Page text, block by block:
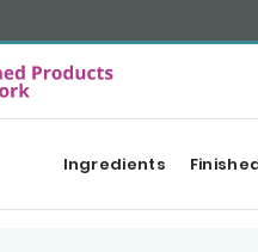
Ingredients